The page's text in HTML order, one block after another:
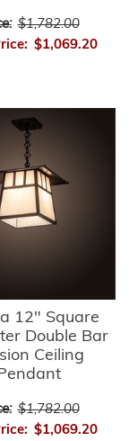
$1,782.00
$1,069.20
12" Square
Double Bar
Ceiling
$1,782.00
$1,069.20